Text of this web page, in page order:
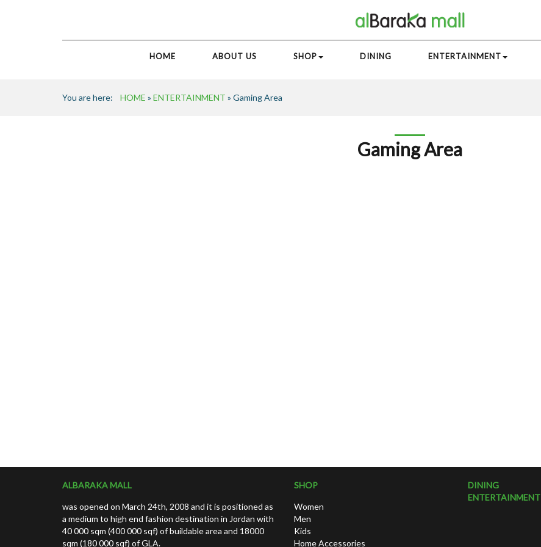
HOME ABOUT US SHOP DINING ENTERTAINMENT
You are here: HOME » ENTERTAINMENT » Gaming Area
Gaming Area
ALBARAKA MALL
was opened on March 24th, 2008 and it is positioned as
a medium to high end fashion destination in Jordan with
40 000 sqm (400 000 sqf) of buildable area and 18000
sqm (180 000 sqf) of GLA.
SHOP
Women
Men
Kids
Home Accessories
DINING
ENTERTAINMENT